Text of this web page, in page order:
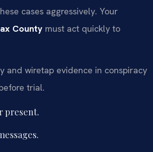
cases aggressively. Your
County must act quickly to
and wiretap evidence in conspiracy
trial.
present.